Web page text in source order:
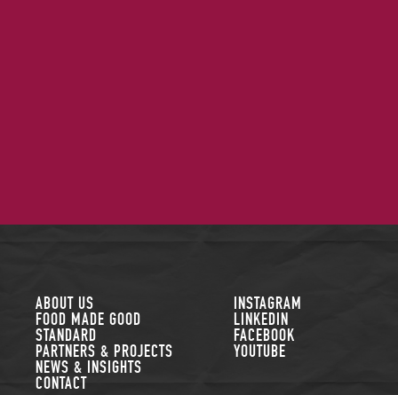
ABOUT US
FOOD MADE GOOD
STANDARD
PARTNERS & PROJECTS
NEWS & INSIGHTS
CONTACT
FOLLOW US
INSTAGRAM
LINKEDIN
FACEBOOK
YOUTUBE